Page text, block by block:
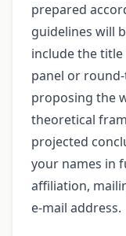
prepared
guidelines will
include the
panel or
proposing the
theoretical
projected
your names in
affiliation,
e-mail address.